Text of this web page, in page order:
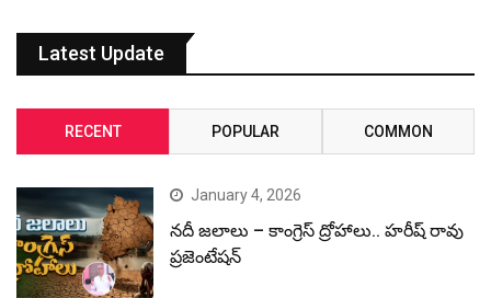
Latest Update
RECENT POPULAR COMMON
January 4, 2026
నదీ జలాలు – కాంగ్రెస్ ద్రోహాలు.. హరీష్ రావు
ప్రజెంటేషన్